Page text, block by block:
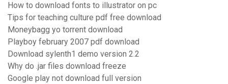
How to download fonts to illustrator on pc
Tips for teaching culture pdf free download
Moneybagg yo torrent download
Playboy february 2007 pdf download
Download sylenth1 demo version 2.2
Why do .jar files download freeze
Google play not download full version